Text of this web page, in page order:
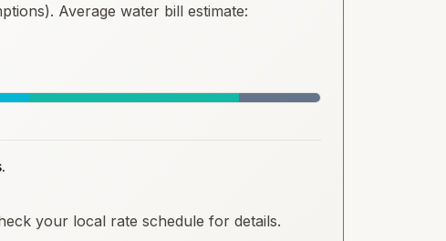
Average water bill estimate:
your local rate schedule for details.